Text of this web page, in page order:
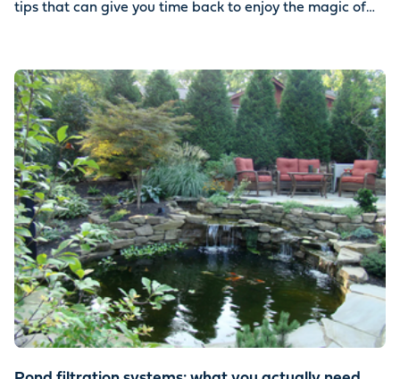
tips that can give you time back to enjoy the magic of